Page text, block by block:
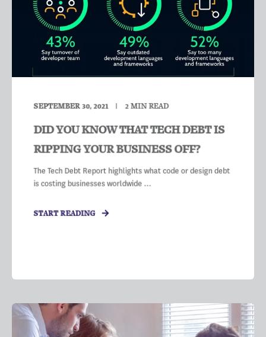
SEPTEMBER 30, 2021 2 MIN READ
DID YOU KNOW THAT TECH DEBT IS
RIPPING YOUR BUSINESS OFF?
The Tech Debt Report highlights what code or design debt
is costing businesses worldwide ...
START READING